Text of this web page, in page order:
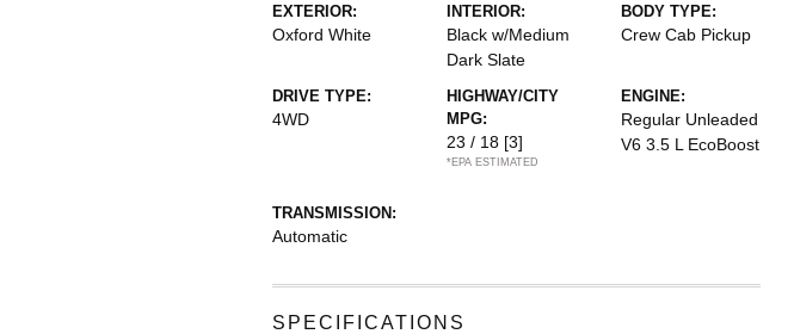
EXTERIOR:
Oxford White
INTERIOR:
Black w/Medium
Dark Slate
BODY TYPE:
Crew Cab Pickup
DRIVE TYPE:
4WD
HIGHWAY/CITY
MPG:
23 / 18 [3]
*EPA ESTIMATED
ENGINE:
Regular Unleaded
V6 3.5 L EcoBoost
TRANSMISSION:
Automatic
SPECIFICATIONS